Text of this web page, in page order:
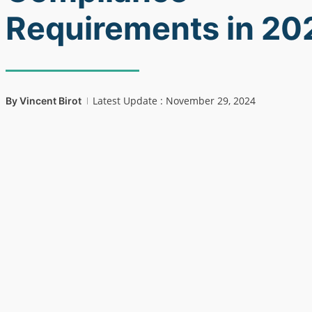
Requirements in
ByVincent Birot Latest Update : November 29, 2024